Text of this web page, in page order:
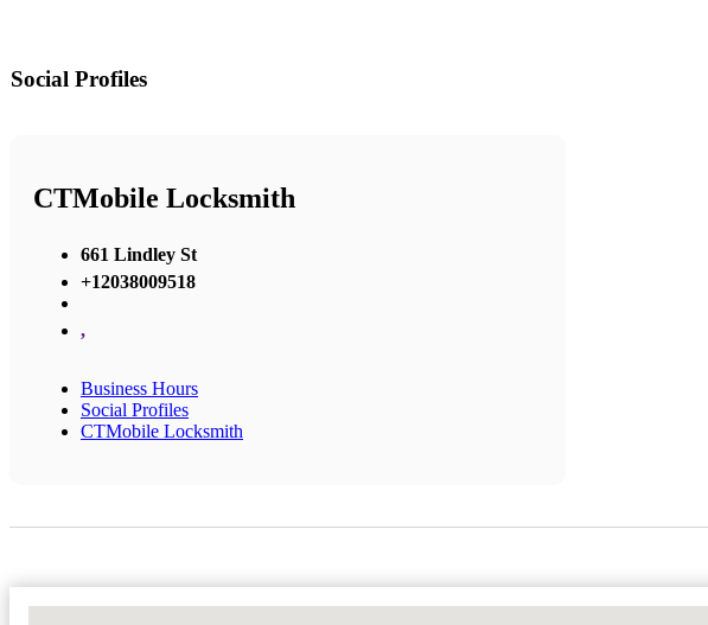
Social Profiles
CTMobile Locksmith
661 Lindley St
+12038009518
,
Business Hours
Social Profiles
CTMobile Locksmith